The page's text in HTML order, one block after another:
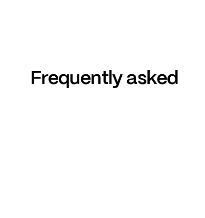
Frequently asked